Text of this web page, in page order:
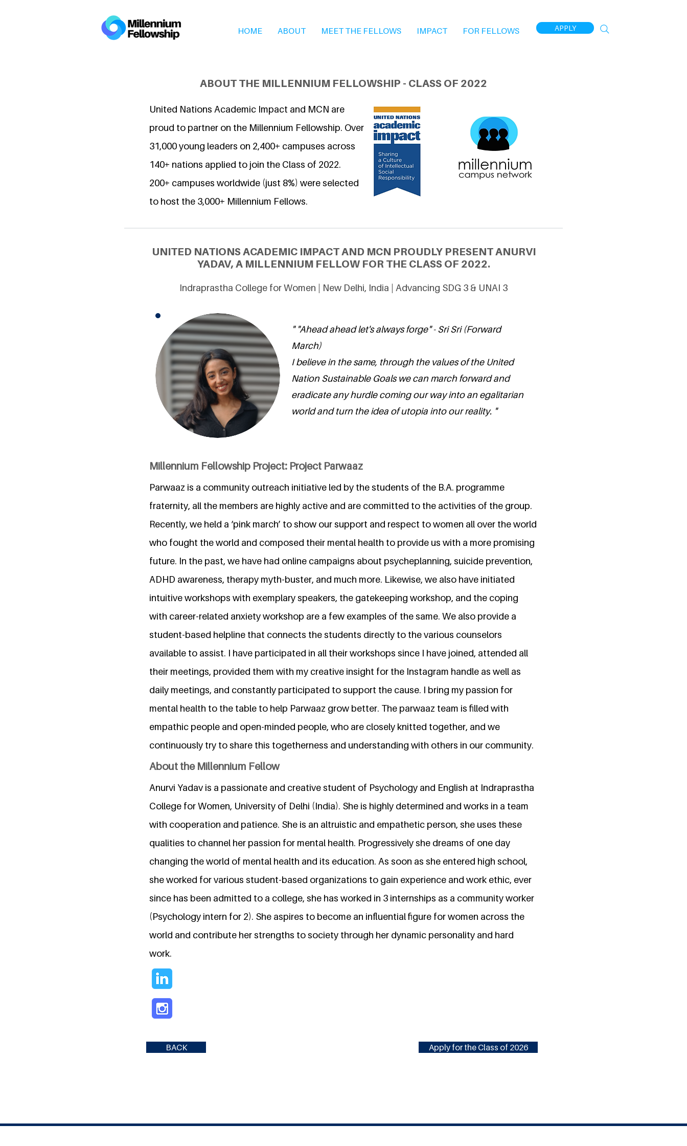
HOME ABOUT MEET THE FELLOWS IMPACT FOR FELLOWS APPLY
ABOUT THE MILLENNIUM FELLOWSHIP - CLASS OF 2022
United Nations Academic Impact and MCN are
proud to partner on the Millennium Fellowship. Over
31,000 young leaders on 2,400+ campuses across
140+ nations applied to join the Class of 2022.
200+ campuses worldwide (just 8%) were selected
to host the 3,000+ Millennium Fellows.
UNITED NATIONS ACADEMIC IMPACT AND MCN PROUDLY PRESENT ANURVI
YADAV, A MILLENNIUM FELLOW FOR THE CLASS OF 2022.
Indraprastha College for Women | New Delhi, India | Advancing SDG 3 & UNAI 3
" "Ahead ahead let's always forge" - Sri Sri (Forward
March)
I believe in the same, through the values of the United
Nation Sustainable Goals we can march forward and
eradicate any hurdle coming our way into an egalitarian
world and turn the idea of utopia into our reality. "
Millennium Fellowship Project: Project Parwaaz
Parwaaz is a community outreach initiative led by the students of the B.A. programme
fraternity, all the members are highly active and are committed to the activities of the group.
Recently, we held a ‘pink march’ to show our support and respect to women all over the world
who fought the world and composed their mental health to provide us with a more promising
future. In the past, we have had online campaigns about psycheplanning, suicide prevention,
ADHD awareness, therapy myth-buster, and much more. Likewise, we also have initiated
intuitive workshops with exemplary speakers, the gatekeeping workshop, and the coping
with career-related anxiety workshop are a few examples of the same. We also provide a
student-based helpline that connects the students directly to the various counselors
available to assist. I have participated in all their workshops since I have joined, attended all
their meetings, provided them with my creative insight for the Instagram handle as well as
daily meetings, and constantly participated to support the cause. I bring my passion for
mental health to the table to help Parwaaz grow better. The parwaaz team is filled with
empathic people and open-minded people, who are closely knitted together, and we
continuously try to share this togetherness and understanding with others in our community.
About the Millennium Fellow
Anurvi Yadav is a passionate and creative student of Psychology and English at Indraprastha
College for Women, University of Delhi (India). She is highly determined and works in a team
with cooperation and patience. She is an altruistic and empathetic person, she uses these
qualities to channel her passion for mental health. Progressively she dreams of one day
changing the world of mental health and its education. As soon as she entered high school,
she worked for various student-based organizations to gain experience and work ethic, ever
since has been admitted to a college, she has worked in 3 internships as a community worker
(Psychology intern for 2). She aspires to become an influential figure for women across the
world and contribute her strengths to society through her dynamic personality and hard
work.
BACK Apply for the Class of 2026